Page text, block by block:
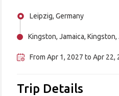
Leipzig, Germany
Kingston, Jamaica, Kingston,
From Apr 1, 2027 to Apr 22,
Trip Details